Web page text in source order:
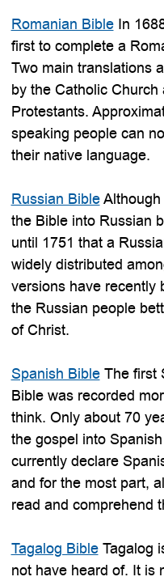
Romanian BibleIn
first to complete a
Two main translations
by the Catholic
Protestants.
speaking people can
their native language.
Russian BibleAlthough
the Bible into Russian
until 1751 that a
widely distributed
versions have recently
the Russian people
of Christ.
Spanish BibleThe first
Bible was recorded
think. Only about 70
the gospel into
currently declare
and for the most part,
read and comprehend
Tagalog BibleTagalog
not have heard of. It is